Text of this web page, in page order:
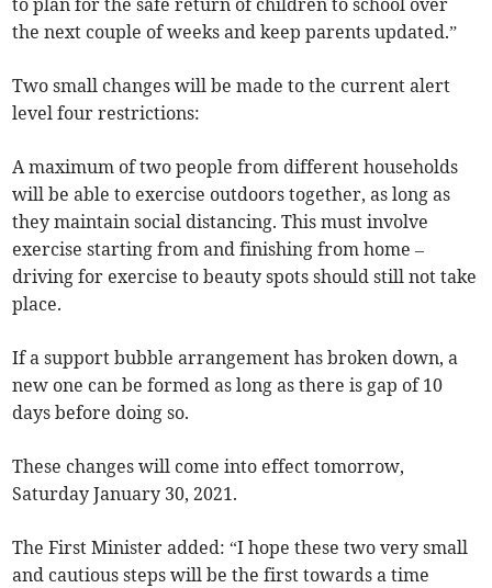
to plan for the safe return of children to school over
the next couple of weeks and keep parents updated.”
Two small changes will be made to the current alert
level four restrictions:
A maximum of two people from different households
will be able to exercise outdoors together, as long as
they maintain social distancing. This must involve
exercise starting from and finishing from home –
driving for exercise to beauty spots should still not take
place.
If a support bubble arrangement has broken down, a
new one can be formed as long as there is gap of 10
days before doing so.
These changes will come into effect tomorrow,
Saturday January 30, 2021.
The First Minister added: “I hope these two very small
and cautious steps will be the first towards a time